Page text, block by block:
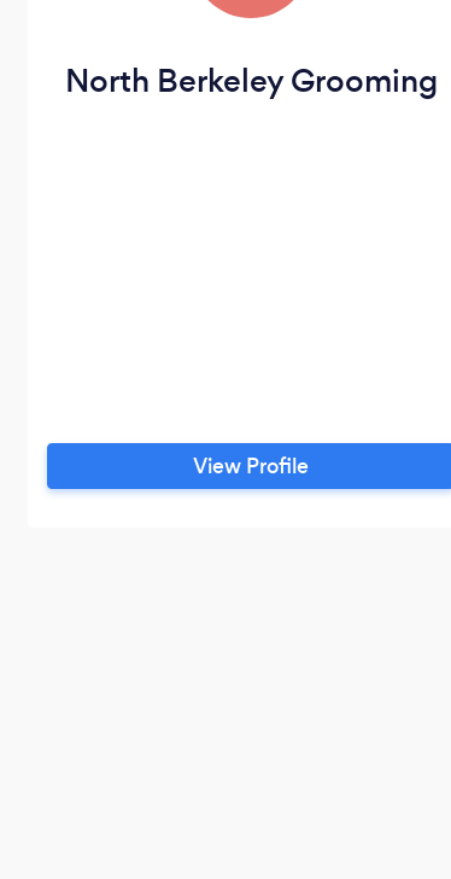
North Berkeley Grooming
View Profile